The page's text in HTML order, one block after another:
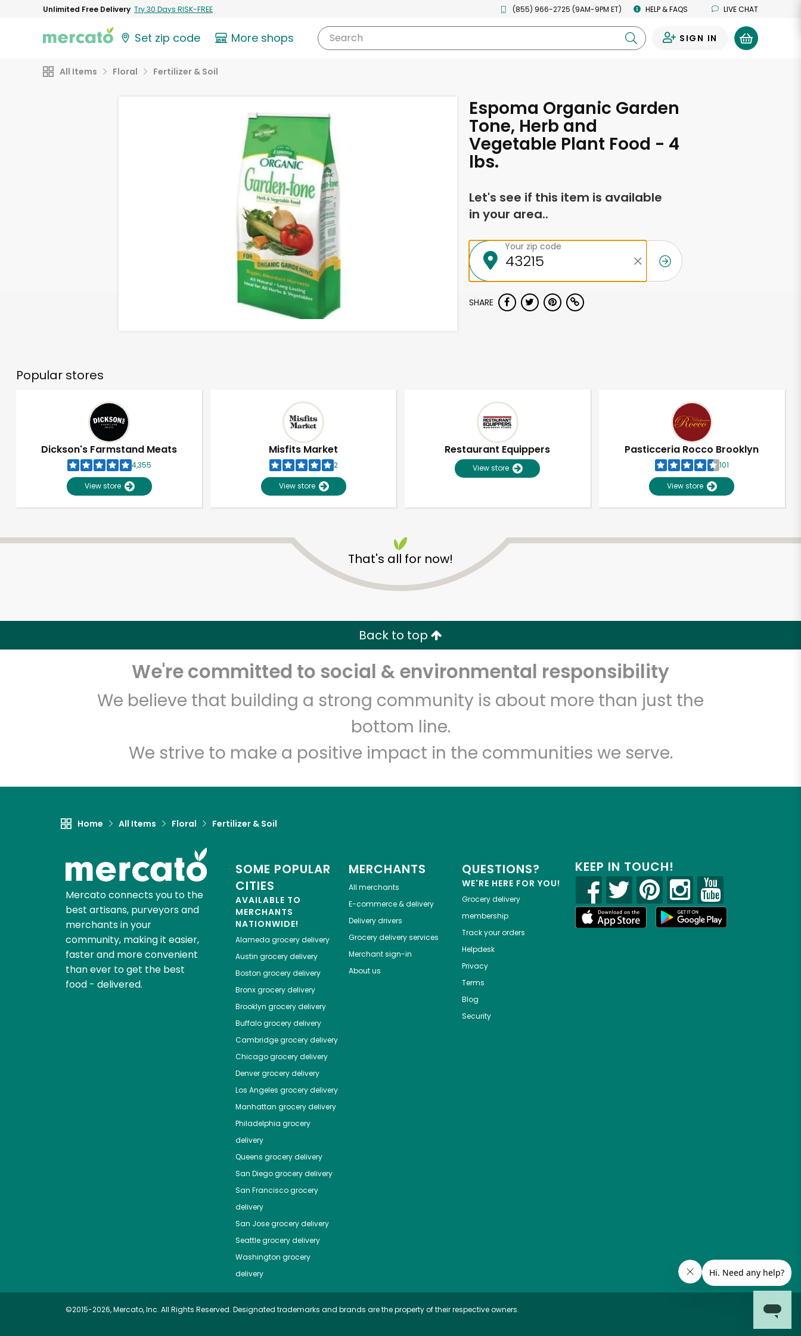
Unlimited Free Delivery Try 30 Days RISK-FREE (855) 966-2725 (9AM-9PM ET) HELP & FAQS LIVE CHAT
Set zip code More shops Search SIGN IN
All Items Floral Fertilizer & Soil
Espoma Organic Garden
Tone, Herb and
Vegetable Plant Food - 4
lbs.
Let's see if this item is available
in your area..
Your zip code
SHARE
Popular stores
Dickson's Farmstand Meats
4,355
View store
Misfits Market
2
View store
Restaurant Equippers
View store
Pasticceria Rocco Brooklyn
101
View store
That's all for now!
Back to top
We're committed to social & environmental responsibility
We believe that building a strong community is about more than just the
bottom line.
We strive to make a positive impact in the communities we serve.
Home All Items Floral Fertilizer & Soil
Mercato connects you to the
best artisans, purveyors and
merchants in your
community, making it easier,
faster and more convenient
than ever to get the best
food - delivered.
SOME POPULAR
CITIES
AVAILABLE TO
MERCHANTS
NATIONWIDE!
Alameda grocery delivery
Austin grocery delivery
Boston grocery delivery
Bronxgrocery delivery
Brooklyn grocery delivery
Buffalogrocery delivery
Cambridgegrocery delivery
Chicagogrocery delivery
Denvergrocery delivery
Los Angeles grocery delivery
Manhattan grocery delivery
Philadelphia grocery
delivery
Queens grocery delivery
San Diegogrocery delivery
San Franciscogrocery
delivery
San Josegrocery delivery
Seattlegrocery delivery
Washington grocery
delivery
MERCHANTS
All merchants
E-commerce & delivery
Delivery drivers
Grocery delivery services
Merchant sign-in
About us
QUESTIONS?
WE'RE HERE FOR YOU!
Grocery delivery
membership
Track your orders
Helpdesk
Privacy
Terms
Blog
Security
KEEP IN TOUCH!
©2015-2026, Mercato, Inc. All Rights Reserved. Designated trademarks and brands are the property of their respective owners.
Unlimited Free Delivery with Try 30 Days RISK-FREE
Zip code Email address
Let's shop!